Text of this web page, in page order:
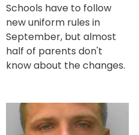
Schools have to follow
new uniform rules in
September, but almost
half of parents don't
know about the changes.